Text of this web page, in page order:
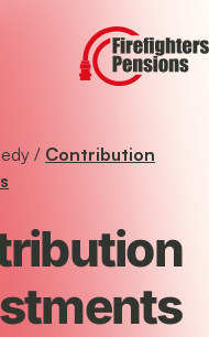
/ Contribution